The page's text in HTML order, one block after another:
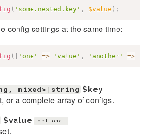
( 'some.nested.key' , $value ) ;
config settings at the same time:
( 'one' => 'value' , 'another' =>
mixed>|string $key
or a complete array of configs.
$value optional